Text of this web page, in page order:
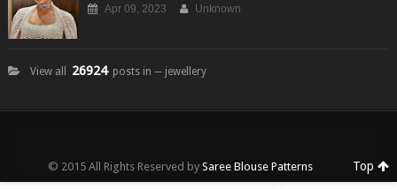
Apr 09, 2023 Unknown
View all 26924 posts in ─ jewellery
© 2015 All Rights Reserved by Saree Blouse Patterns Top